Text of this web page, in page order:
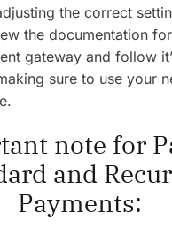
the correct
the documentation
gateway and follow
sure to use your
note for
and
Payments: